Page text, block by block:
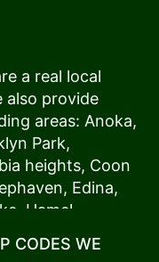
a real local
also provide
areas: Anoka,
Park,
heights, Coon
, Edina,
Hamel
, Minnetonka,
CODES WE